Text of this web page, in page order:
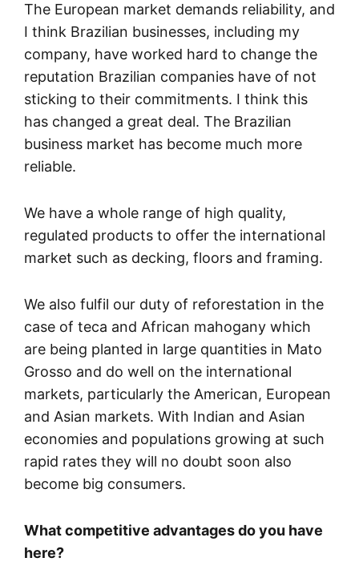
The European market demands reliability, and
I think Brazilian businesses, including my
company, have worked hard to change the
reputation Brazilian companies have of not
sticking to their commitments. I think this
has changed a great deal. The Brazilian
business market has become much more
reliable.
We have a whole range of high quality,
regulated products to offer the international
market such as decking, floors and framing.
We also fulfil our duty of reforestation in the
case of teca and African mahogany which
are being planted in large quantities in Mato
Grosso and do well on the international
markets, particularly the American, European
and Asian markets. With Indian and Asian
economies and populations growing at such
rapid rates they will no doubt soon also
become big consumers.
What competitive advantages do you have
here?